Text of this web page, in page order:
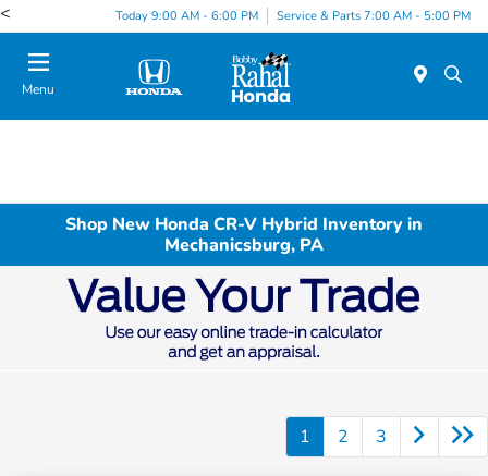
< Today 9:00 AM - 6:00 PM Service & Parts 7:00 AM - 5:00 PM
Menu
Shop New Honda CR-V Hybrid Inventory in
Mechanicsburg, PA
1 2 3